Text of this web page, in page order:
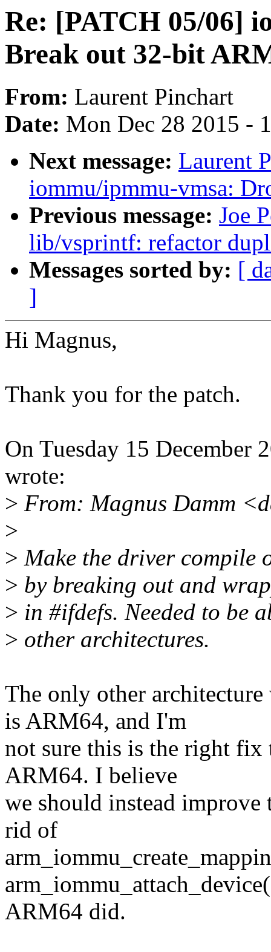
Re: [PATCH 05/06]
Break out 32-bit
From: Laurent Pinchart
Date: Mon Dec 28 2015 -
Next message: Laurent
iommu/ipmmu-vmsa:
Previous message: Joe
lib/vsprintf: refactor
Messages sorted by: [
]
Hi Magnus,
Thank you for the patch.
On Tuesday 15 December
wrote:
> From: Magnus Damm
>
> Make the driver compile
> by breaking out and
> in #ifdefs. Needed to be
> other architectures.
The only other architecture
is ARM64, and I'm
not sure this is the right
ARM64. I believe
we should instead
rid of
ARM64 did.